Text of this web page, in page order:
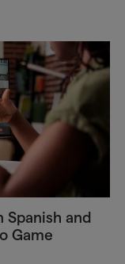
Spanish and
Game